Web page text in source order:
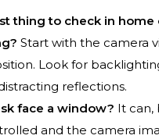
thing to check in home
Start with the camera
Look for
reflections.
face a window? It can,
and the camera